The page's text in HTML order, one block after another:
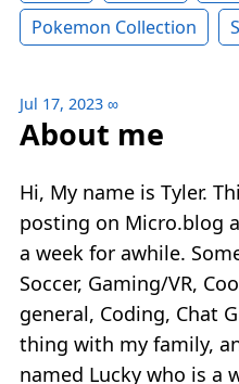
Pokemon Collection
Jul 17, 2023 ∞
About me
Hi, My name is Tyler.
posting on Micro.blog
a week for awhile.
Soccer, Gaming/VR,
general, Coding, Chat
thing with my family,
named Lucky who is a